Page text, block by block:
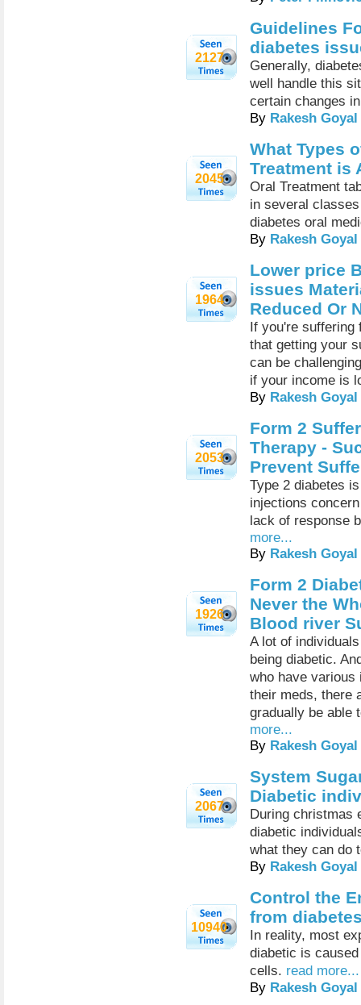
2127
Guidelines
diabetes
Generally,
well handle this
certain changes
By Rakesh Goyal
2045
What Types
Treatment is
Oral Treatment
in several
diabetes oral
By Rakesh Goyal
1964
Lower price
issues
Reduced Or
If you're suffering
that getting your
can be
if your income is
By Rakesh Goyal
2053
Form 2
Therapy -
Prevent
Type 2 diabetes
injections
lack of response
more...
By Rakesh Goyal
1926
Form 2
Never the
Blood river
A lot of
being diabetic.
who have various
their meds, there
gradually be able
more...
By Rakesh Goyal
2067
System
Diabetic
During christmas
diabetic
what they can do
By Rakesh Goyal
10940
Control the
from
In reality, most
diabetic is
cells. read more...
By Rakesh Goyal